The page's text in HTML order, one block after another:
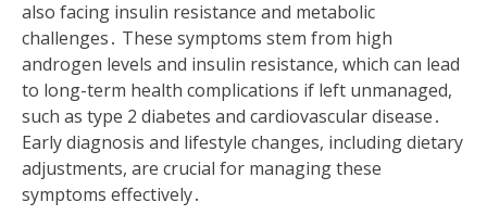
also facing insulin resistance and metabolic
challenges․ These symptoms stem from high
androgen levels and insulin resistance, which can lead
to long-term health complications if left unmanaged,
such as type 2 diabetes and cardiovascular disease․
Early diagnosis and lifestyle changes, including dietary
adjustments, are crucial for managing these
symptoms effectively․